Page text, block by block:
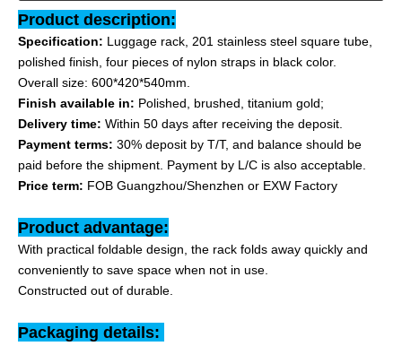
Product description:
Specification: Luggage rack, 201 stainless steel square tube,
polished finish, four pieces of nylon straps in black color.
Overall size: 600*420*540mm.
Finish available in: Polished, brushed, titanium gold;
Delivery time: Within 50 days after receiving the deposit.
Payment terms: 30% deposit by T/T, and balance should be
paid before the shipment. Payment by L/C is also acceptable.
Price term: FOB Guangzhou/Shenzhen or EXW Factory
Product advantage:
With practical foldable design, the rack folds away quickly and
conveniently to save space when not in use.
Constructed out of durable
Packaging details: